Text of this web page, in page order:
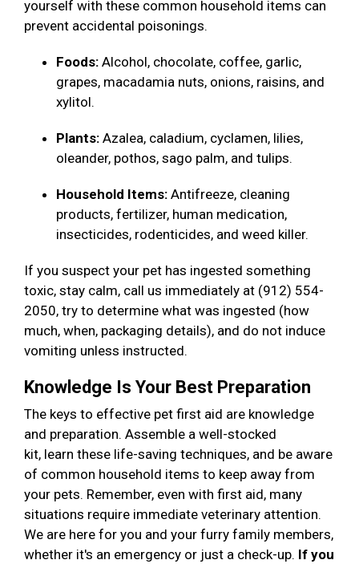
yourself with these common household items can
prevent accidental poisonings.
Foods: Alcohol, chocolate, coffee, garlic,
grapes, macadamia nuts, onions, raisins, and
xylitol.
Plants: Azalea, caladium, cyclamen, lilies,
oleander, pothos, sago palm, and tulips.
Household Items: Antifreeze, cleaning
products, fertilizer, human medication,
insecticides, rodenticides, and weed killer.
If you suspect your pet has ingested something
toxic, stay calm, call us immediately at (912) 554-
2050, try to determine what was ingested (how
much, when, packaging details), and do not induce
vomiting unless instructed.
Knowledge Is Your Best Preparation
The keys to effective pet first aid are knowledge
and preparation. Assemble a well-stocked
kit, learn these life-saving techniques, and be aware
of common household items to keep away from
your pets. Remember, even with first aid, many
situations require immediate veterinary attention.
We are here for you and your furry family members,
whether it's an emergency or just a check-up. If you